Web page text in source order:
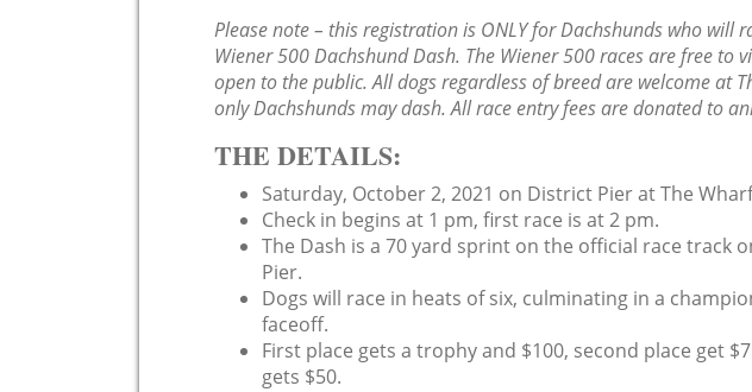
Please note – this registration is ONLY for Dachshunds who will
Wiener 500 Dachshund Dash. The Wiener 500 races are free to
open to the public. All dogs regardless of breed are welcome at
only Dachshunds may dash. All race entry fees are donated to
THE DETAILS:
Saturday, October 2, 2021 on District Pier at The
Check in begins at 1 pm, first race is at 2 pm.
The Dash is a 70 yard sprint on the official race track
Pier.
Dogs will race in heats of six, culminating in a
faceoff.
First place gets a trophy and $100, second place get
gets $50.